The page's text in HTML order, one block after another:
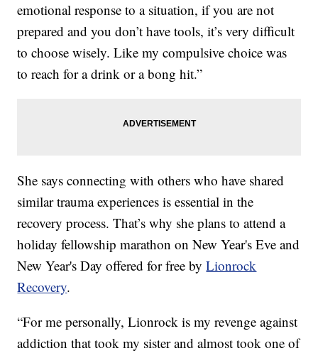
emotional response to a situation, if you are not
prepared and you don’t have tools, it’s very difficult
to choose wisely. Like my compulsive choice was
to reach for a drink or a bong hit.”
She says connecting with others who have shared
similar trauma experiences is essential in the
recovery process. That’s why she plans to attend a
holiday fellowship marathon on New Year's Eve and
New Year's Day offered for free byLionrock
Recovery.
“For me personally, Lionrock is my revenge against
addiction that took my sister and almost took one of